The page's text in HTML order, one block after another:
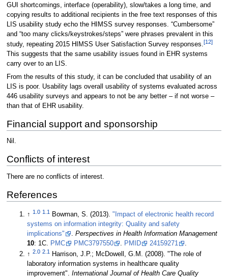
GUI shortcomings, interface (operability), slow/takes a long time, and
copying results to additional recipients in the free text responses of this
LIS usability study echo the HIMSS survey responses. “Cumbersome”
and “too many clicks/keystrokes/steps” were phrases prevalent in this
study, repeating 2015 HIMSS User Satisfaction Survey responses.[12]
This suggests that the same usability issues found in EHR systems
carry over to an LIS.
From the results of this study, it can be concluded that usability of an
LIS is poor. Usability lags overall usability of systems evaluated across
446 usability surveys and appears to not be any better – if not worse –
than that of EHR usability.
Financial support and sponsorship
Nil.
Conflicts of interest
There are no conflicts of interest.
References
↑1.0 1.1 Bowman, S. (2013)."Impact of electronic health record
systems on information integrity: Quality and safety
implications"
.Perspectives in Health Information Management
10
: 1C. PMC PMC3797550 . PMID 24159271
.
↑2.0 2.1
Harrison, J.P.; McDowell, G.M. (2008). "The role of
laboratory information systems in healthcare quality
improvement".International Journal of Health Care Quality